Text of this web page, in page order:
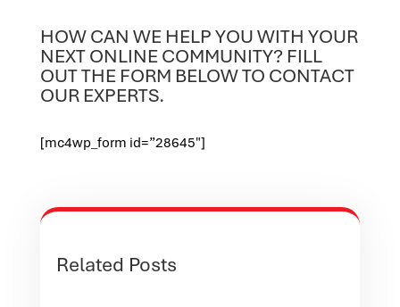
HOW CAN WE HELP YOU WITH YOUR
NEXT ONLINE COMMUNITY? FILL
OUT THE FORM BELOW TO CONTACT
OUR EXPERTS.
[mc4wp_form id=”28645″]
Related Posts